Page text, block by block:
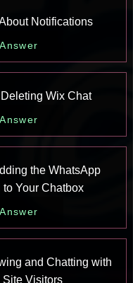
Notifications
Answer
Wix Chat
Answer
the WhatsApp
Your Chatbox
Answer
and Chatting with
Site Visitors